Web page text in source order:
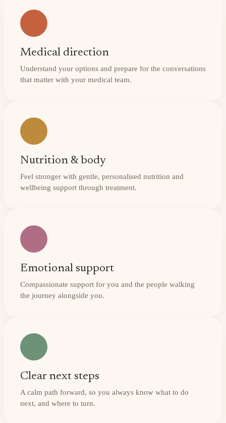
Medical direction
Understand your options and prepare for the conversations
that matter with your medical team.
Nutrition & body
Feel stronger with gentle, personalised nutrition and
wellbeing support through treatment.
Emotional support
Compassionate support for you and the people walking
the journey alongside you.
Clear next steps
A calm path forward, so you always know what to do
next, and where to turn.